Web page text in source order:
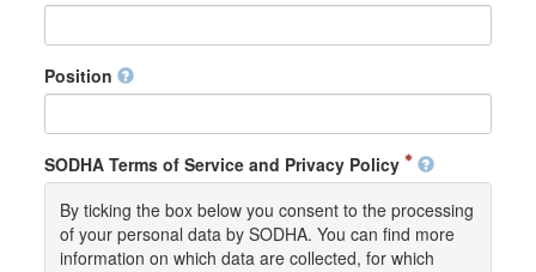
Position
SODHA Terms of Service and Privacy Policy
By ticking the box below you consent to the processing
of your personal data by SODHA. You can find more
information on which data are collected, for which